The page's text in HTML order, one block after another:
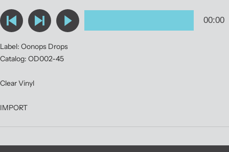
Label: Oonops Drops
Catalog: OD002-45
Clear Vinyl
IMPORT